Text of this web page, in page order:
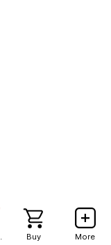
Buy More